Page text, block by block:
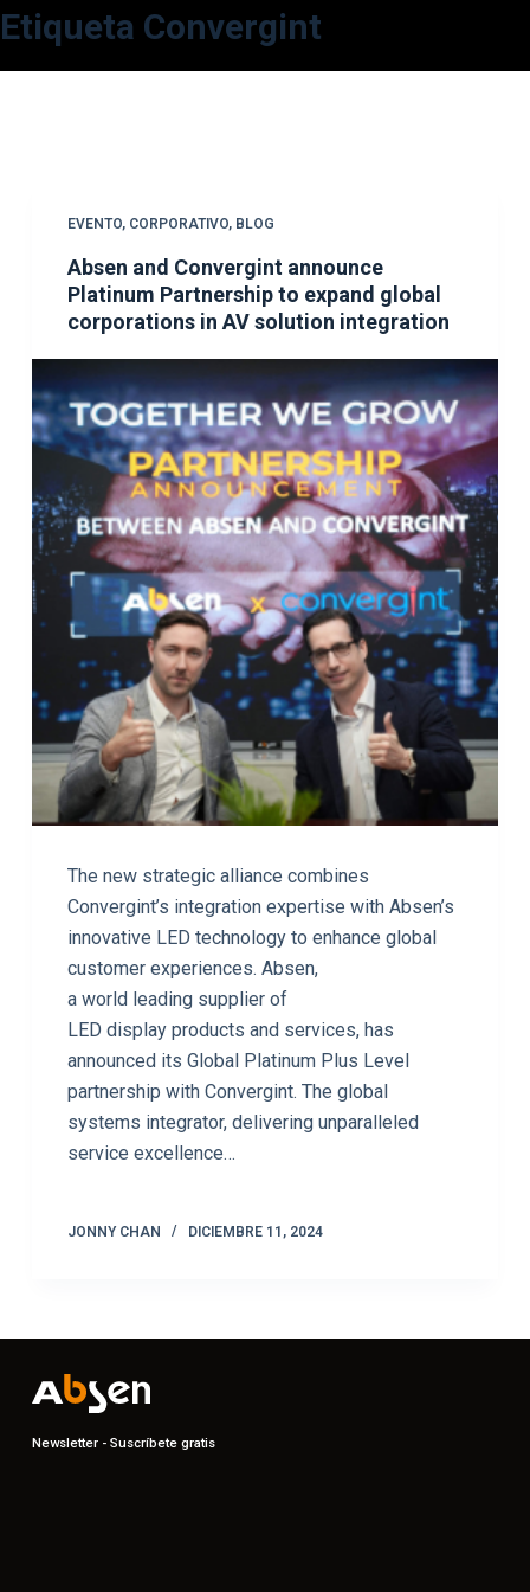
S
e
n
d
o
Etiqueta Convergint
EVENTO, CORPORATIVO, BLOG
Absen and Convergint announce
Platinum Partnership to expand global
corporations in AV solution integration
The new strategic alliance combines
Convergint’s integration expertise with Absen’s
innovative LED technology to enhance global
customer experiences. Absen,
a world leading supplier of
LED display products and services, has
announced its Global Platinum Plus Level
partnership with Convergint. The global
systems integrator, delivering unparalleled
service excellence…
JONNY CHAN DICIEMBRE 11, 2024
Newsletter - Suscríbete gratis